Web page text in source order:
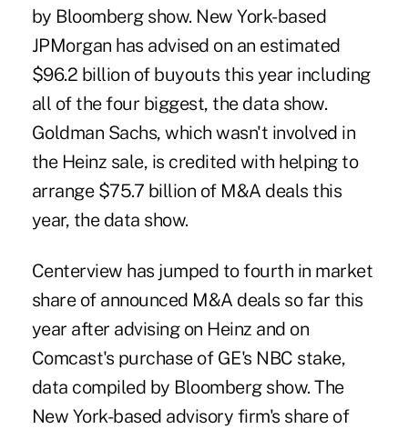
by Bloomberg show. New York-based
JPMorgan has advised on an estimated
$96.2 billion of buyouts this year including
all of the four biggest, the data show.
Goldman Sachs, which wasn't involved in
the Heinz sale, is credited with helping to
arrange $75.7 billion of M&A deals this
year, the data show.
Centerview has jumped to fourth in market
share of announced M&A deals so far this
year after advising on Heinz and on
Comcast's purchase of GE's NBC stake,
data compiled by Bloomberg show. The
New York-based advisory firm's share of